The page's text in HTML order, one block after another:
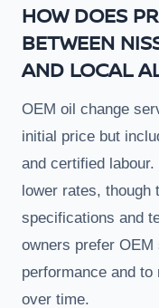
HOW DOES
BETWEEN
AND LOCAL
OEM oil change
initial price but
and certified
lower rates, though
specifications and
owners prefer
performance and
over time.